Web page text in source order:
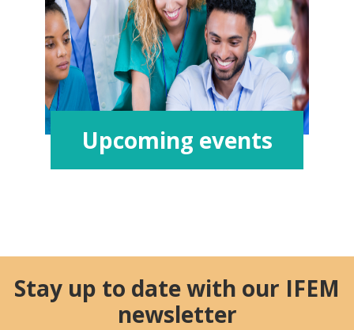
Upcoming events
Stay up to date with our IFEM
newsletter